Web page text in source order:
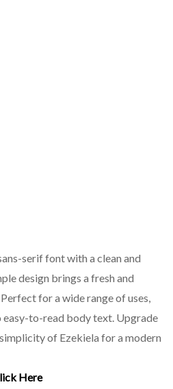
serif font with a clean and
design brings a fresh and
for a wide range of uses,
to-read body text. Upgrade
of Ezekiela for a modern
Here